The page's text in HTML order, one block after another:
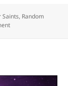
Saints, Random
on Bait